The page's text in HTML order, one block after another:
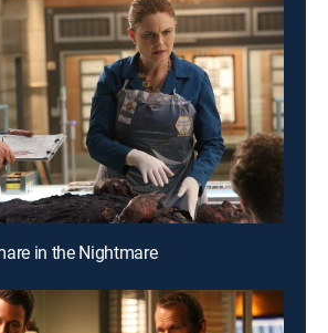
in the Nightmare